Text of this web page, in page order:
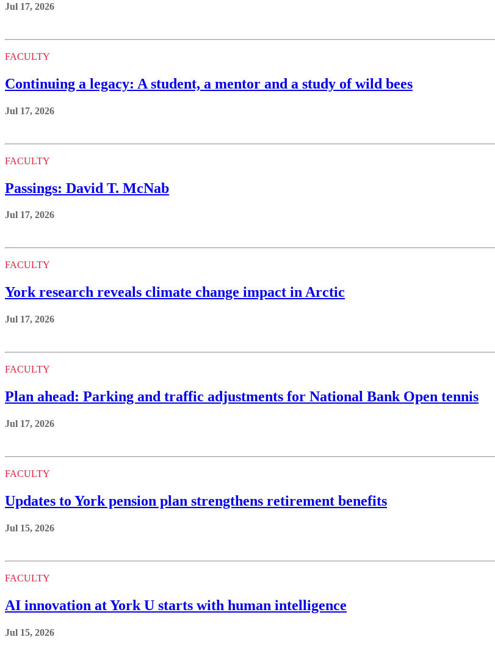
Jul 17, 2026
FACULTY
Continuing a legacy: A student, a mentor and a study of wild bees
Jul 17, 2026
FACULTY
Passings: David T. McNab
Jul 17, 2026
FACULTY
York research reveals climate change impact in Arctic
Jul 17, 2026
FACULTY
Plan ahead: Parking and traffic adjustments for National Bank Open tennis
Jul 17, 2026
FACULTY
Updates to York pension plan strengthens retirement benefits
Jul 15, 2026
FACULTY
AI innovation at York U starts with human intelligence
Jul 15, 2026